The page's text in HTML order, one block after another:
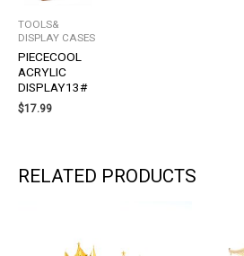
TOOLS&
DISPLAY CASES
PIECECOOL
ACRYLIC
DISPLAY13#
$17.99
RELATED PRODUCTS